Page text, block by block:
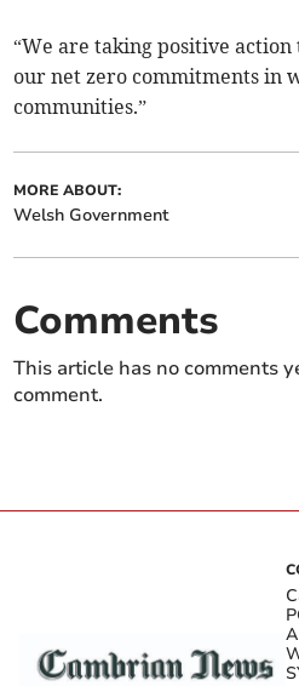
“We are taking positive
our net zero commitments in
communities.”
MORE ABOUT:
Welsh Government
Comments
This article has no comments
comment.